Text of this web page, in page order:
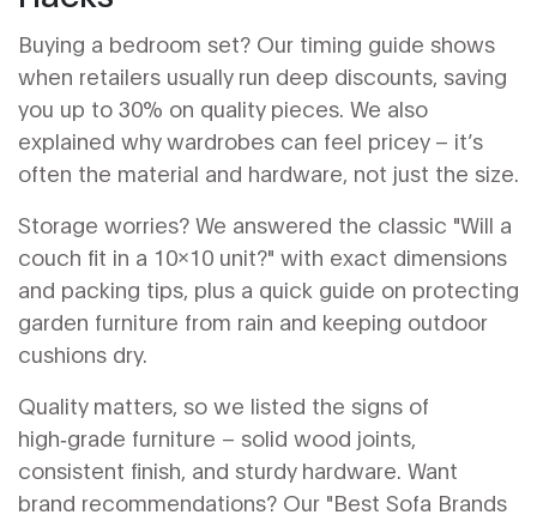
Buying a bedroom set? Our timing guide shows
when retailers usually run deep discounts, saving
you up to 30% on quality pieces. We also
explained why wardrobes can feel pricey – it’s
often the material and hardware, not just the size.
Storage worries? We answered the classic "Will a
couch fit in a 10x10 unit?" with exact dimensions
and packing tips, plus a quick guide on protecting
garden furniture from rain and keeping outdoor
cushions dry.
Quality matters, so we listed the signs of
high‑grade furniture – solid wood joints,
consistent finish, and sturdy hardware. Want
brand recommendations? Our "Best Sofa Brands